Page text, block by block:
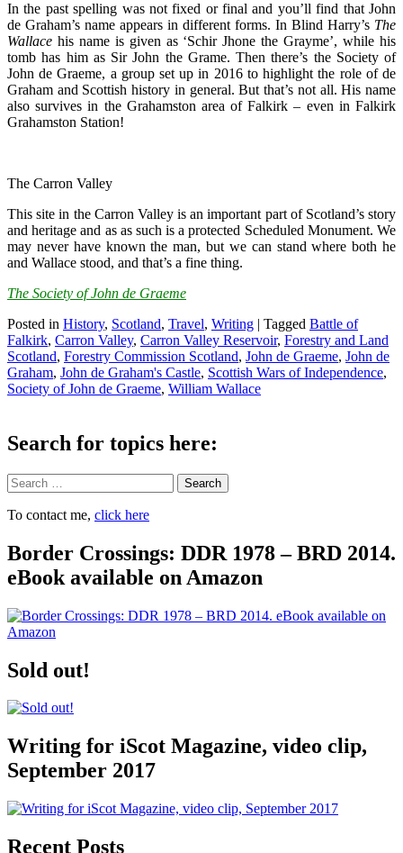
In the past spelling was not fixed or final and you’ll find that John
de Graham’s name appears in different forms. In Blind Harry’s The
Wallace his name is given as ‘Schir Jhone the Grayme’, while his
tomb has him as Sir John the Grame. Then there’s the Society of
John de Graeme, a group set up in 2016 to highlight the role of de
Graham and Scottish history in general. But that’s not all. His name
also survives in the Grahamston area of Falkirk – even in Falkirk
Grahamston Station!
The Carron Valley
This site in the Carron Valley is an important part of Scotland’s story
and heritage and as as such is a protected Scheduled Monument. We
may never have known the man, but we can stand where both he
and Wallace stood, and that’s a fine thing.
The Society of John de Graeme
Posted in History, Scotland, Travel, Writing | Tagged Battle of
Falkirk, Carron Valley, Carron Valley Reservoir, Forestry and Land
Scotland, Forestry Commission Scotland, John de Graeme, John de
Graham, John de Graham's Castle, Scottish Wars of Independence,
Society of John de Graeme, William Wallace
Search for topics here:
Search
To contact me, click here
Border Crossings: DDR 1978 – BRD 2014.
eBook available on Amazon
Sold out!
Writing for iScot Magazine, video clip,
September 2017
Recent Posts